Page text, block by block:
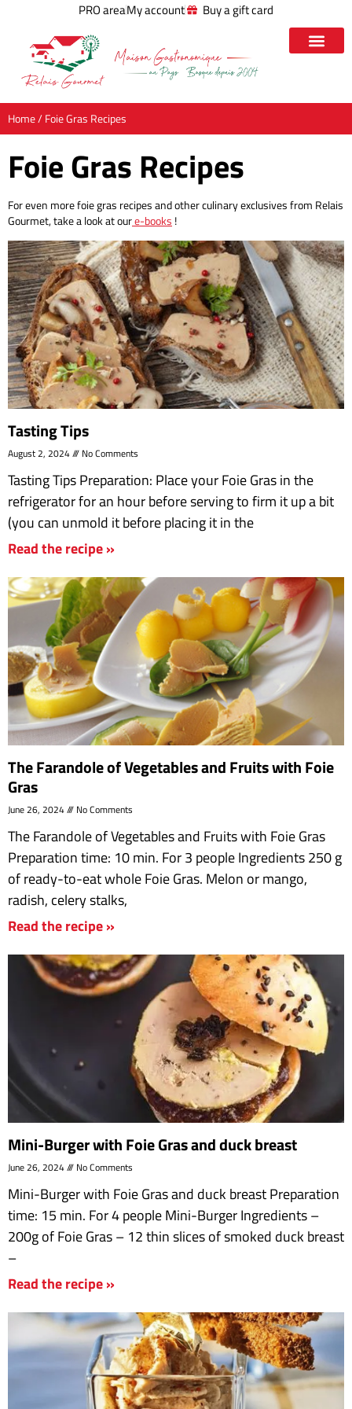
PRO areaMy account Buy a gift card
Home/ Foie Gras Recipes
Foie Gras Recipes
For even more foie gras recipes and other culinary exclusives from Relais
Gourmet, take a look at oure-books !
Tasting Tips
August 2, 2024 No Comments
Tasting Tips Preparation: Place your Foie Gras in the
refrigerator for an hour before serving to firm it up a bit
(you can unmold it before placing it in the
Read the recipe »
The Farandole of Vegetables and Fruits with Foie
Gras
June 26, 2024 No Comments
The Farandole of Vegetables and Fruits with Foie Gras
Preparation time: 10 min. For 3 people Ingredients 250 g
of ready-to-eat whole Foie Gras. Melon or mango,
radish, celery stalks,
Read the recipe »
Mini-Burger with Foie Gras and duck breast
June 26, 2024 No Comments
Mini-Burger with Foie Gras and duck breast Preparation
time: 15 min. For 4 people Mini-Burger Ingredients –
200g of Foie Gras – 12 thin slices of smoked duck breast
–
Read the recipe »